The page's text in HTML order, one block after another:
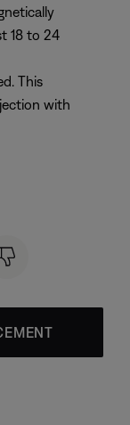
18 to 24
This
with